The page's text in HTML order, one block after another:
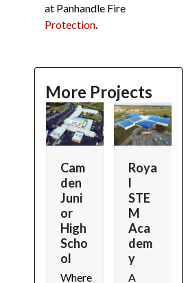
at Panhandle Fire
Protection.
More Projects
Use
the
left
right
arrow
keys
access
carousel
Cam
den
Juni
or
High
Scho
ol
Where
Roya
l
STE
M
Aca
dem
y
A